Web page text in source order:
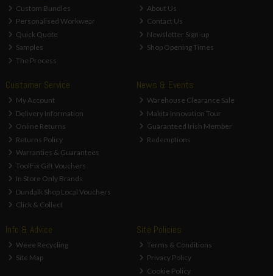
Custom Bundles
Personalised Workwear
Quick Quote
Samples
The Process
About Us
Contact Us
Newsletter Sign-up
Shop Opening Times
Customer Service
My Account
Delivery Information
Online Returns
Returns Policy
Warranties & Guarantees
ToolFix Gift Vouchers
In Store Only Brands
Dundalk Shop Local Vouchers
Click & Collect
News & Events
Warehouse Clearance Sale
Makita Innovation Tour
Guaranteed Irish Member
Redemptions
Info & Advice
Weee Recycling
Site Map
Site Policies
Terms & Conditions
Privacy Policy
Cookie Policy